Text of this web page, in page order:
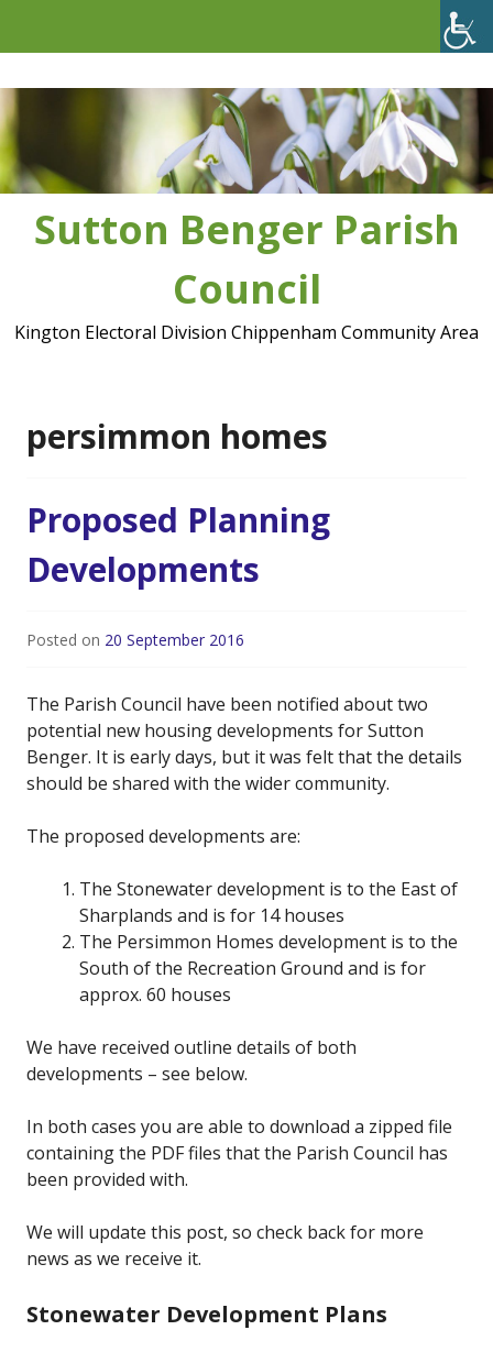
Sutton Benger Parish
Council
Kington Electoral Division Chippenham Community Area
persimmon homes
Proposed Planning
Developments
Posted on 20 September 2016
The Parish Council have been notified about two
potential new housing developments for Sutton
Benger. It is early days, but it was felt that the details
should be shared with the wider community.
The proposed developments are:
The Stonewater development is to the East of
Sharplands and is for 14 houses
The Persimmon Homes development is to the
South of the Recreation Ground and is for
approx. 60 houses
We have received outline details of both
developments – see below.
In both cases you are able to download a zipped file
containing the PDF files that the Parish Council has
been provided with.
We will update this post, so check back for more
news as we receive it.
Stonewater Development Plans